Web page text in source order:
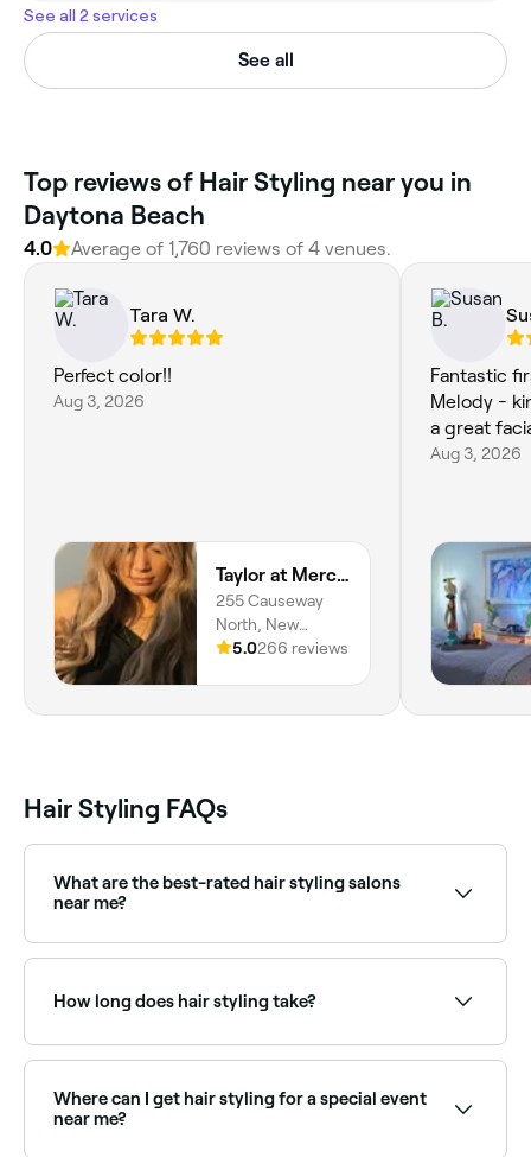
See all 2 services
See all
Top reviews of Hair Styling near you in
Daytona Beach
4.0 Average of 1,760 reviews of 4 venues.
Tara W.
Perfect color!!
Aug 3, 2026
Taylor at Mercury Salon
255 Causeway
North, New
Smyrna Beach,
5.0266 reviews
Fantastic
Melody -
Aug 3, 2026
Hair Styling FAQs
What are the best-rated hair styling salons
near me?
Sort by rating to find the most recommended stylists
near you.
How long does hair styling take?
minutes. Allow extra time for very long or thick hair.
Where can I get hair styling for a special event
near me?